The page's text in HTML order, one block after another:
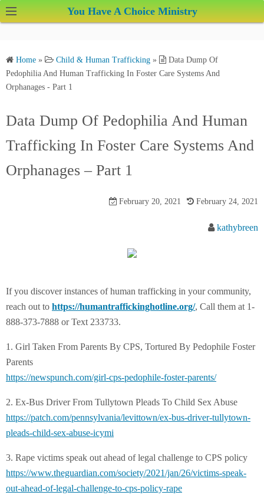
k
You Have A Choice Ministry
Home » Child & Human Trafficking »
Data Dump Of
Pedophilia And Human Trafficking In Foster Care Systems And
Orphanages - Part 1
Data Dump Of Pedophilia And Human
Trafficking In Foster Care Systems And
Orphanages – Part 1
February 20, 2021 February 24, 2021
kathybreen
If you discover instances of human trafficking in your community,
reach out to https://humantraffickinghotline.org/, Call them at 1-
888-373-7888 or Text 233733.
1. Girl Taken From Parents By CPS, Tortured By Pedophile Foster
Parents
https://newspunch.com/girl-cps-pedophile-foster-parents/
2. Ex-Bus Driver From Tullytown Pleads To Child Sex Abuse
https://patch.com/pennsylvania/levittown/ex-bus-driver-tullytown-
pleads-child-sex-abuse-icymi
3. Rape victims speak out ahead of legal challenge to CPS policy
https://www.theguardian.com/society/2021/jan/26/victims-speak-
out-ahead-of-legal-challenge-to-cps-policy-rape